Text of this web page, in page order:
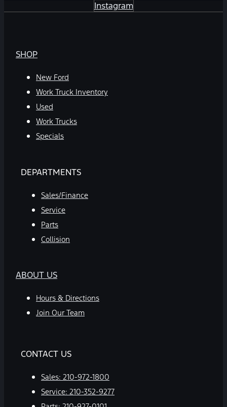
Instagram
SHOP
New Ford
Work Truck Inventory
Used
Work Trucks
Specials
DEPARTMENTS
Sales/Finance
Service
Parts
Collision
ABOUT US
Hours & Directions
Join Our Team
CONTACT US
Sales: 210-972-1800
Service: 210-352-9277